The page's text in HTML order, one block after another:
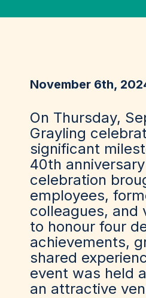
November 6th,
On Thursday,
Grayling
significant
40th
celebration
employees,
colleagues, and
to honour four
achievements,
shared
event was held
an attractive